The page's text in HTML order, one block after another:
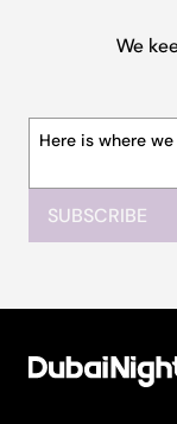
We
SUBSCRIBE